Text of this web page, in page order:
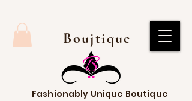
Boujtique
Fashionably Unique Boutique